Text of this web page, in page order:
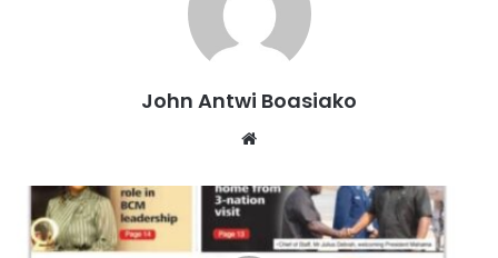
planning, reproductive health, and nutrition. With the
withdrawal of US funding, these essential programs are
Since 2007, Ghana has benefited from the U.S. President’s
Emergency Plan for AIDS Relief (PEPFAR), an initiative
designed to prevent the spread of HIV/AIDS and support
John Antwi Boasiako
Website